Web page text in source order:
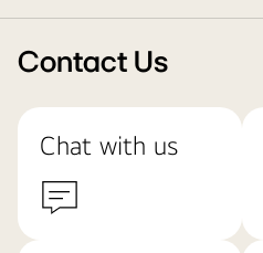
Contact Us
Chat with us